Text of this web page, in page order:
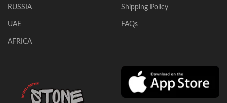
RUSSIA
UAE
AFRICA
Shipping Policy
FAQs